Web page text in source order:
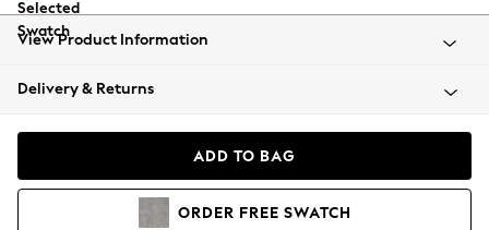
All Clothing
Beachwear
Coats & Jackets
Hoodies & Sweatshirts
View Product Information
Delivery & Returns
ADD TO BAG
ORDER FREE SWATCH